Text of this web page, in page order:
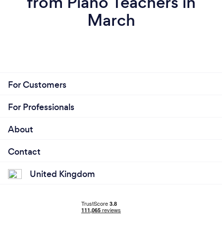
March
For Customers
For Professionals
About
Contact
United Kingdom